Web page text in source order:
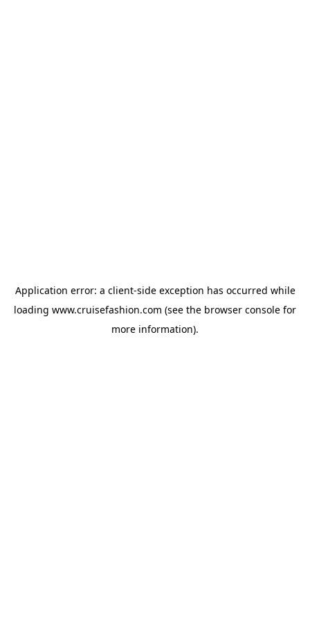
Application error: a client-side exception has occurred while
loading www.cruisefashion.com (see the browser console for
more information).